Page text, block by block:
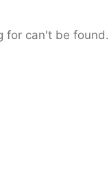
for can't be found.